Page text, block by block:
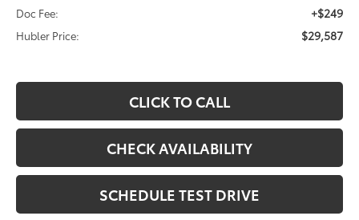
Doc Fee: +$249
Hubler Price: $29,587
CLICK TO CALL
CHECK AVAILABILITY
SCHEDULE TEST DRIVE